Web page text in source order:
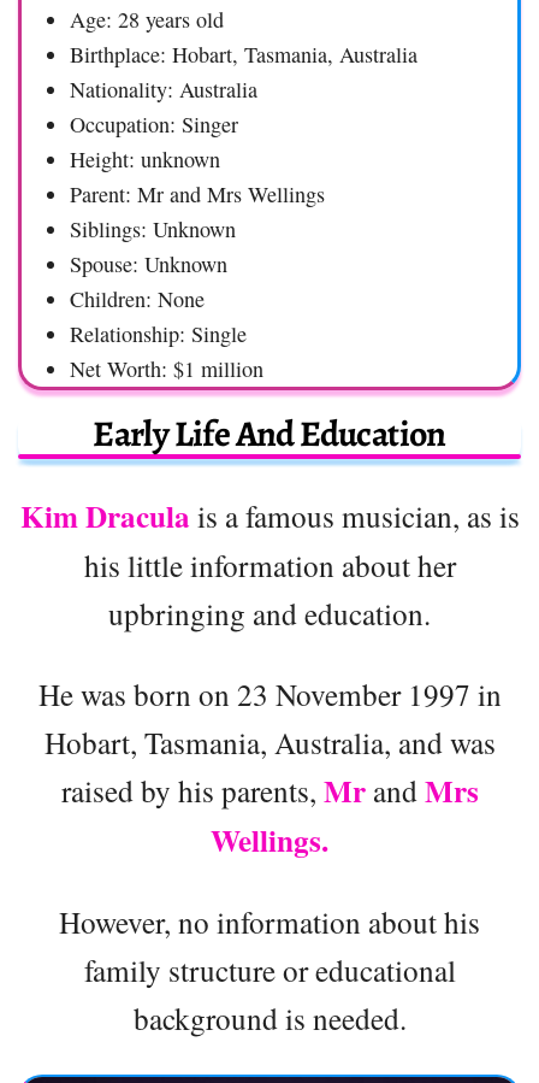
Age: 28 years old
Birthplace: Hobart, Tasmania, Australia
Nationality: Australia
Occupation: Singer
Height: unknown
Parent: Mr and Mrs Wellings
Siblings: Unknown
Spouse: Unknown
Children: None
Relationship: Single
Net Worth: $1 million
Early Life And Education
Kim Dracula is a famous musician, as is
his little information about her
upbringing and education.
He was born on 23 November 1997 in
Hobart, Tasmania, Australia, and was
raised by his parents, Mr andMrs
Wellings.
However, no information about his
family structure or educational
background is needed.